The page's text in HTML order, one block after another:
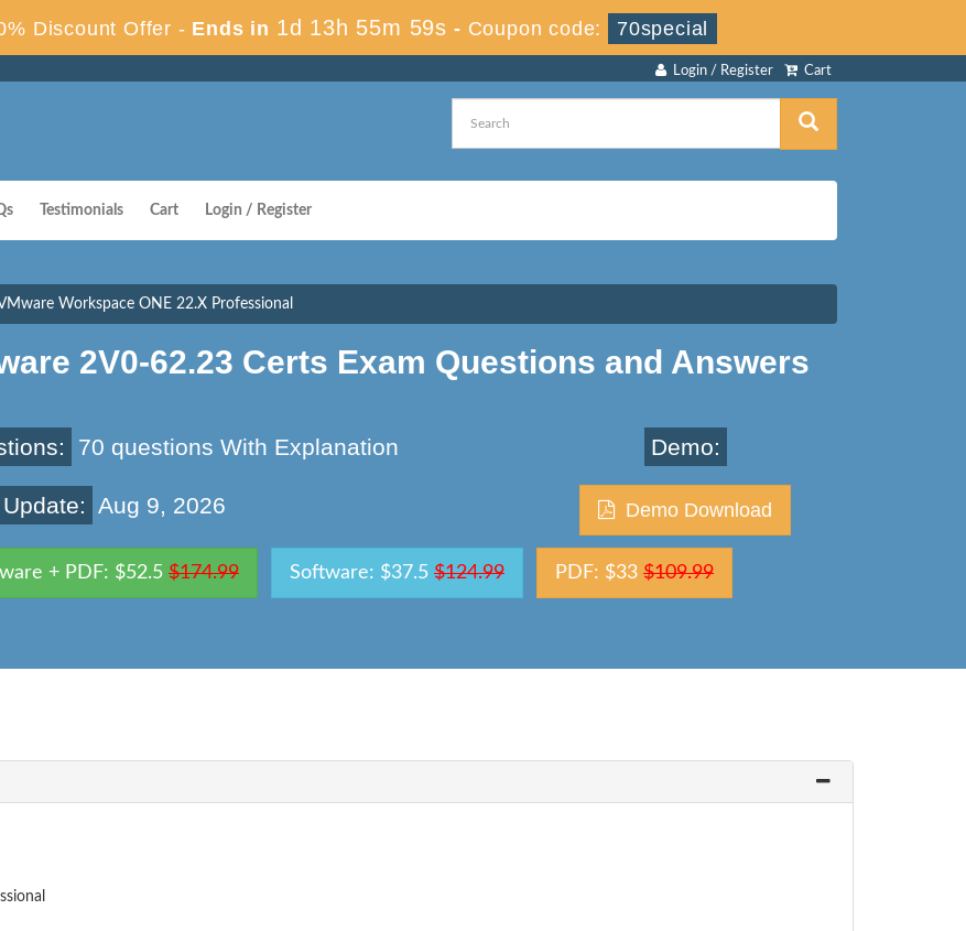
Discount Offer - Ends in 1d 13h 55m 58s - Coupon code: 70special
Cart
Login / Register
Testimonials Cart Login / Register
Workspace ONE 22.X Professional
2V0-62.23 Certs Exam Questions and Answers
70 questions With Explanation
Aug 9, 2026
Demo:
Demo Download
+ PDF: $52.5 $174.99 Software: $37.5 $124.99 PDF: $33 $109.99